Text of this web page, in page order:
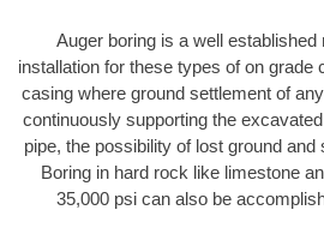
Auger boring is a well
installation for these types of on grade
casing where ground settlement of
continuously supporting the
pipe, the possibility of lost ground
Boring in hard rock like limestone
35,000 psi can also be